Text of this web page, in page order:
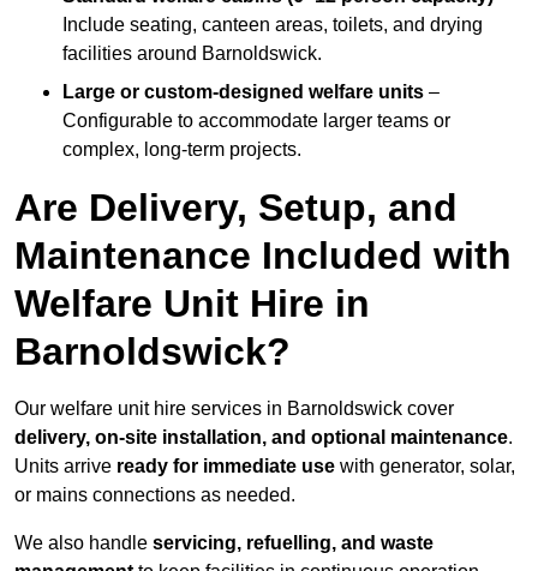
Include seating, canteen areas, toilets, and drying
facilities around Barnoldswick.
Large or custom-designed welfare units –
Configurable to accommodate larger teams or
complex, long-term projects.
Are Delivery, Setup, and
Maintenance Included with
Welfare Unit Hire in
Barnoldswick?
Our welfare unit hire services in Barnoldswick cover
delivery, on-site installation, and optional maintenance.
Units arrive ready for immediate use with generator, solar,
or mains connections as needed.
We also handle servicing, refuelling, and waste